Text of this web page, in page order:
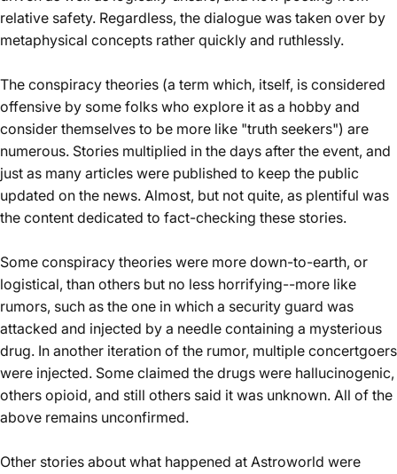
relative safety. Regardless, the dialogue was taken over by
metaphysical concepts rather quickly and ruthlessly.
The conspiracy theories (a term which, itself, is considered
offensive by some folks who explore it as a hobby and
consider themselves to be more like "truth seekers") are
numerous. Stories multiplied in the days after the event, and
just as many articles were published to keep the public
updated on the news. Almost, but not quite, as plentiful was
the content dedicated to fact-checking these stories.
Some conspiracy theories were more down-to-earth, or
logistical, than others but no less horrifying--more like
rumors, such as the one in which a security guard was
attacked and injected by a needle containing a mysterious
drug. In another iteration of the rumor, multiple concertgoers
were injected. Some claimed the drugs were hallucinogenic,
others opioid, and still others said it was unknown. All of the
above remains unconfirmed.
Other stories about what happened at Astroworld were